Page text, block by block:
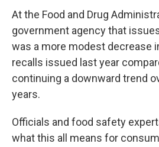
At the Food and Drug
government agency that
was a more modest decrease
recalls issued last year
continuing a downward trend
years.
Officials and food safety
what this all means for